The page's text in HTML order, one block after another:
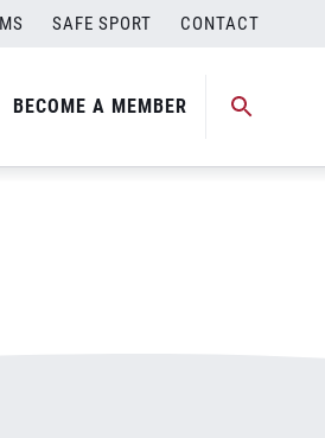
SAFE SPORT CONTACT
BECOME A MEMBER